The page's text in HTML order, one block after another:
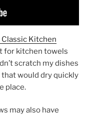
Classic Kitchen
for kitchen towels
scratch my dishes
would dry quickly
place.
may also have